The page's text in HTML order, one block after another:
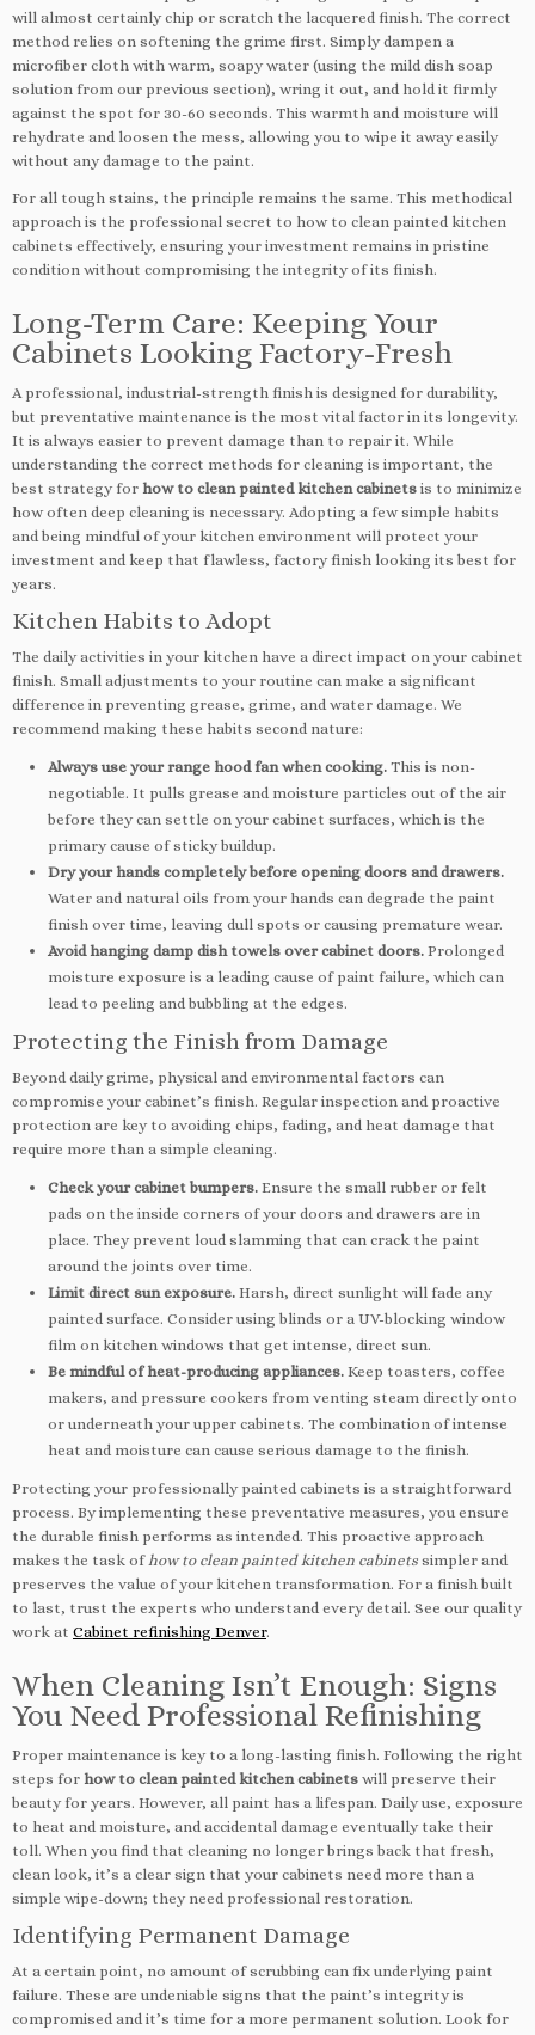
will almost certainly chip or scratch the lacquered finish. The correct
method relies on softening the grime first. Simply dampen a
microfiber cloth with warm, soapy water (using the mild dish soap
solution from our previous section), wring it out, and hold it firmly
against the spot for 30-60 seconds. This warmth and moisture will
rehydrate and loosen the mess, allowing you to wipe it away easily
without any damage to the paint.
For all tough stains, the principle remains the same. This methodical
approach is the professional secret to how to clean painted kitchen
cabinets effectively, ensuring your investment remains in pristine
condition without compromising the integrity of its finish.
Long-Term Care: Keeping Your
Cabinets Looking Factory-Fresh
A professional, industrial-strength finish is designed for durability,
but preventative maintenance is the most vital factor in its longevity.
It is always easier to prevent damage than to repair it. While
understanding the correct methods for cleaning is important, the
best strategy for how to clean painted kitchen cabinets is to minimize
how often deep cleaning is necessary. Adopting a few simple habits
and being mindful of your kitchen environment will protect your
investment and keep that flawless, factory finish looking its best for
years.
Kitchen Habits to Adopt
The daily activities in your kitchen have a direct impact on your cabinet
finish. Small adjustments to your routine can make a significant
difference in preventing grease, grime, and water damage. We
recommend making these habits second nature:
Always use your range hood fan when cooking. This is non-
negotiable. It pulls grease and moisture particles out of the air
before they can settle on your cabinet surfaces, which is the
primary cause of sticky buildup.
Dry your hands completely before opening doors and drawers.
Water and natural oils from your hands can degrade the paint
finish over time, leaving dull spots or causing premature wear.
Avoid hanging damp dish towels over cabinet doors. Prolonged
moisture exposure is a leading cause of paint failure, which can
lead to peeling and bubbling at the edges.
Protecting the Finish from Damage
Beyond daily grime, physical and environmental factors can
compromise your cabinet’s finish. Regular inspection and proactive
protection are key to avoiding chips, fading, and heat damage that
require more than a simple cleaning.
Check your cabinet bumpers. Ensure the small rubber or felt
pads on the inside corners of your doors and drawers are in
place. They prevent loud slamming that can crack the paint
around the joints over time.
Limit direct sun exposure. Harsh, direct sunlight will fade any
painted surface. Consider using blinds or a UV-blocking window
film on kitchen windows that get intense, direct sun.
Be mindful of heat-producing appliances. Keep toasters, coffee
makers, and pressure cookers from venting steam directly onto
or underneath your upper cabinets. The combination of intense
heat and moisture can cause serious damage to the finish.
Protecting your professionally painted cabinets is a straightforward
process. By implementing these preventative measures, you ensure
the durable finish performs as intended. This proactive approach
makes the task ofhow to clean painted kitchen cabinets simpler and
preserves the value of your kitchen transformation. For a finish built
to last, trust the experts who understand every detail. See our quality
work at Cabinet refinishing Denver.
When Cleaning Isn’t Enough: Signs
You Need Professional Refinishing
Proper maintenance is key to a long-lasting finish. Following the right
steps for how to clean painted kitchen cabinets will preserve their
beauty for years. However, all paint has a lifespan. Daily use, exposure
to heat and moisture, and accidental damage eventually take their
toll. When you find that cleaning no longer brings back that fresh,
clean look, it’s a clear sign that your cabinets need more than a
simple wipe-down; they need professional restoration.
Identifying Permanent Damage
At a certain point, no amount of scrubbing can fix underlying paint
failure. These are undeniable signs that the paint’s integrity is
compromised and it’s time for a more permanent solution. Look for